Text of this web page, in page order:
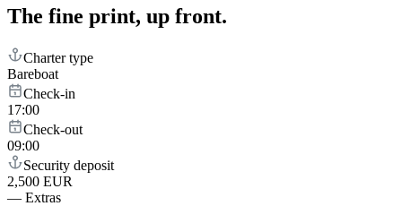
The fine print, up front.
Charter type
Bareboat
Check-in
17:00
Check-out
09:00
Security deposit
2,500 EUR
— Extras